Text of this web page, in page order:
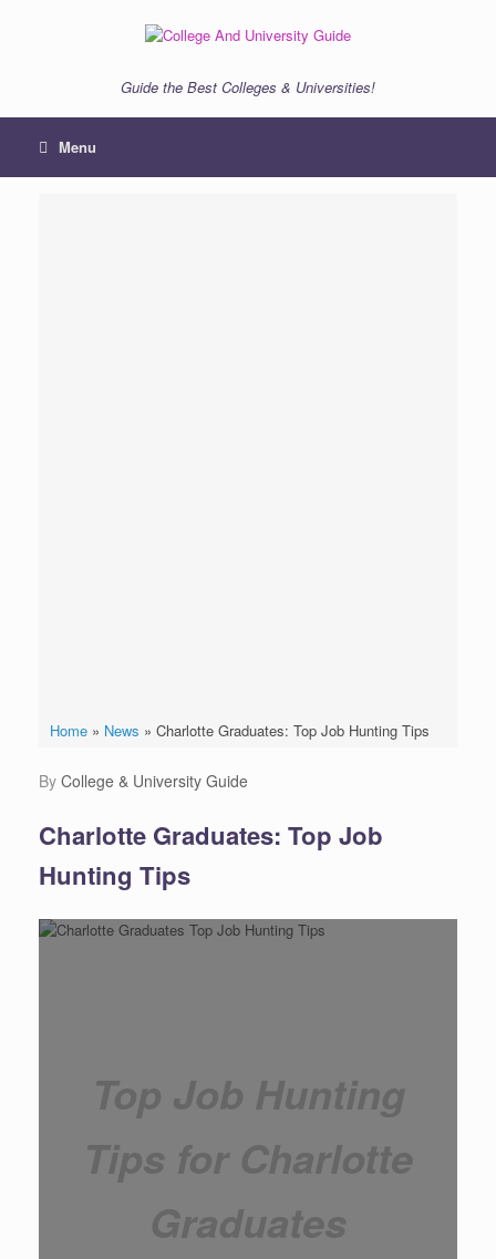
Guide the Best Colleges & Universities!
Menu
Home» News » Charlotte Graduates: Top Job Hunting Tips
by College & University Guide
Charlotte Graduates: Top Job
Hunting Tips
Top Job Hunting
Tips for Charlotte
Graduates